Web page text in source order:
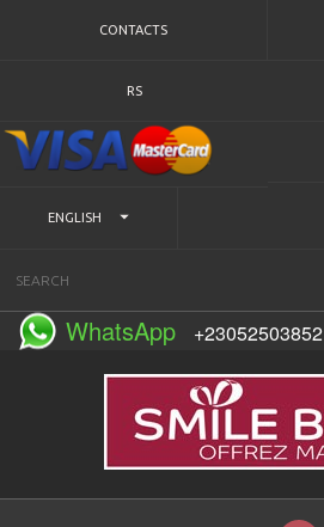
CONTACTS
RS
ENGLISH
WhatsApp +23052503852